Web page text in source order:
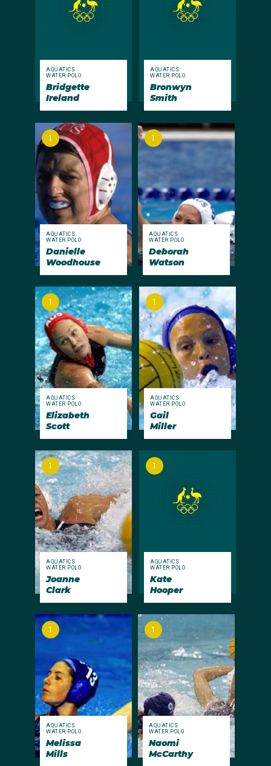
AQUATICS
WATER POLO
Bridgette
Ireland
AQUATICS
WATER POLO
Bronwyn
Smith
1
AQUATICS
WATER POLO
Danielle
Woodhouse
1
AQUATICS
WATER POLO
Deborah
Watson
1
AQUATICS
WATER POLO
Elizabeth
Scott
1
AQUATICS
WATER POLO
Gail
Miller
1
AQUATICS
WATER POLO
Joanne
Clark
1
AQUATICS
WATER POLO
Kate
Hooper
1
AQUATICS
WATER POLO
Melissa
Mills
1
AQUATICS
WATER POLO
Naomi
McCarthy